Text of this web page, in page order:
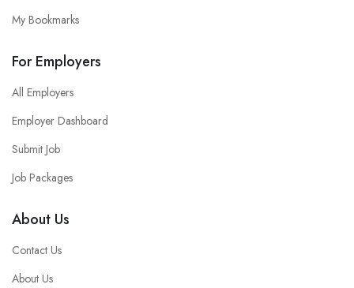
My Bookmarks
For Employers
All Employers
Employer Dashboard
Submit Job
Job Packages
About Us
Contact Us
About Us